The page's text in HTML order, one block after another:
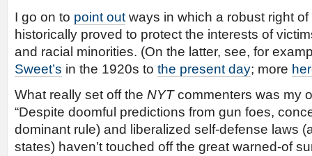
I go on to point out ways in which a robust right
historically proved to protect the interests of
and racial minorities. (On the latter, see, for
Sweet’s in the 1920s to the present day; more
What really set off the NYTcommenters was my
“Despite doomful predictions from gun foes,
dominant rule) and liberalized self-defense laws
states) haven’t touched off the great warned-of